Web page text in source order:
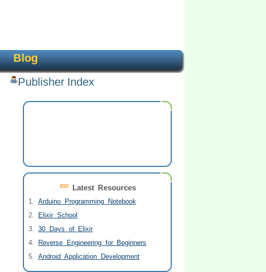
Blog
Publisher Index
Latest Resources
Arduino Programming Notebook
Elixir School
30 Days of Elixir
Reverse Engineering for Beginners
Android Application Development